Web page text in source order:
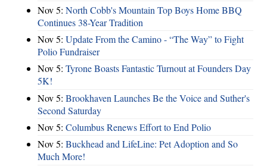
Nov 5: North Cobb's Mountain Top Boys Home BBQ
Continues 38-Year Tradition
Nov 5: Update From the Camino - “The Way” to Fight
Polio Fundraiser
Nov 5: Tyrone Boasts Fantastic Turnout at Founders Day
5K!
Nov 5: Brookhaven Launches Be the Voice and Suther's
Second Saturday
Nov 5: Columbus Renews Effort to End Polio
Nov 5: Buckhead and LifeLine: Pet Adoption and So
Much More!